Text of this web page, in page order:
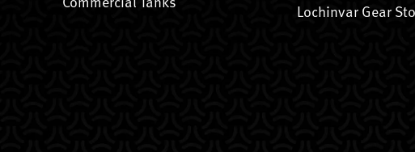
Lochinvar Gear